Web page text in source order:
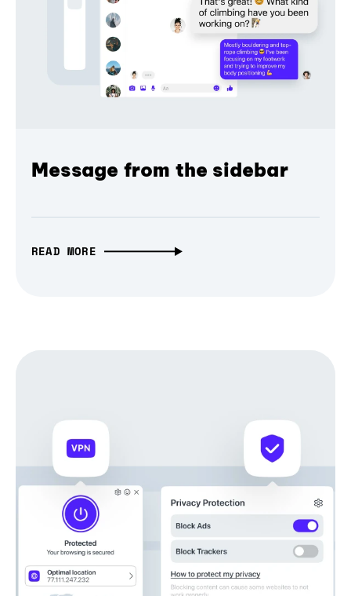
Message from the sidebar
READ MORE